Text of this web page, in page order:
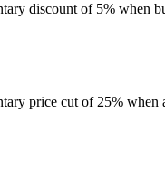
discount of 5% when
price cut of 25%